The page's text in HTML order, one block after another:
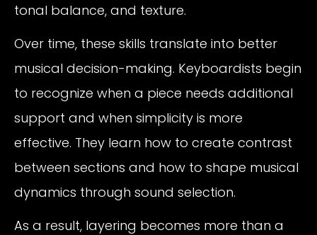
tonal balance, and texture.
Over time, these skills translate into better
musical decision-making. Keyboardists begin
to recognize when a piece needs additional
support and when simplicity is more
effective. They learn how to create contrast
between sections and how to shape musical
dynamics through sound selection.
As a result, layering becomes more than a